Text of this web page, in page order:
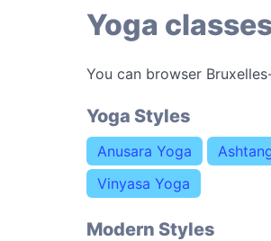
Yoga
You can browser
Yoga Styles
Anusara Yoga
Vinyasa Yoga
Modern Styles